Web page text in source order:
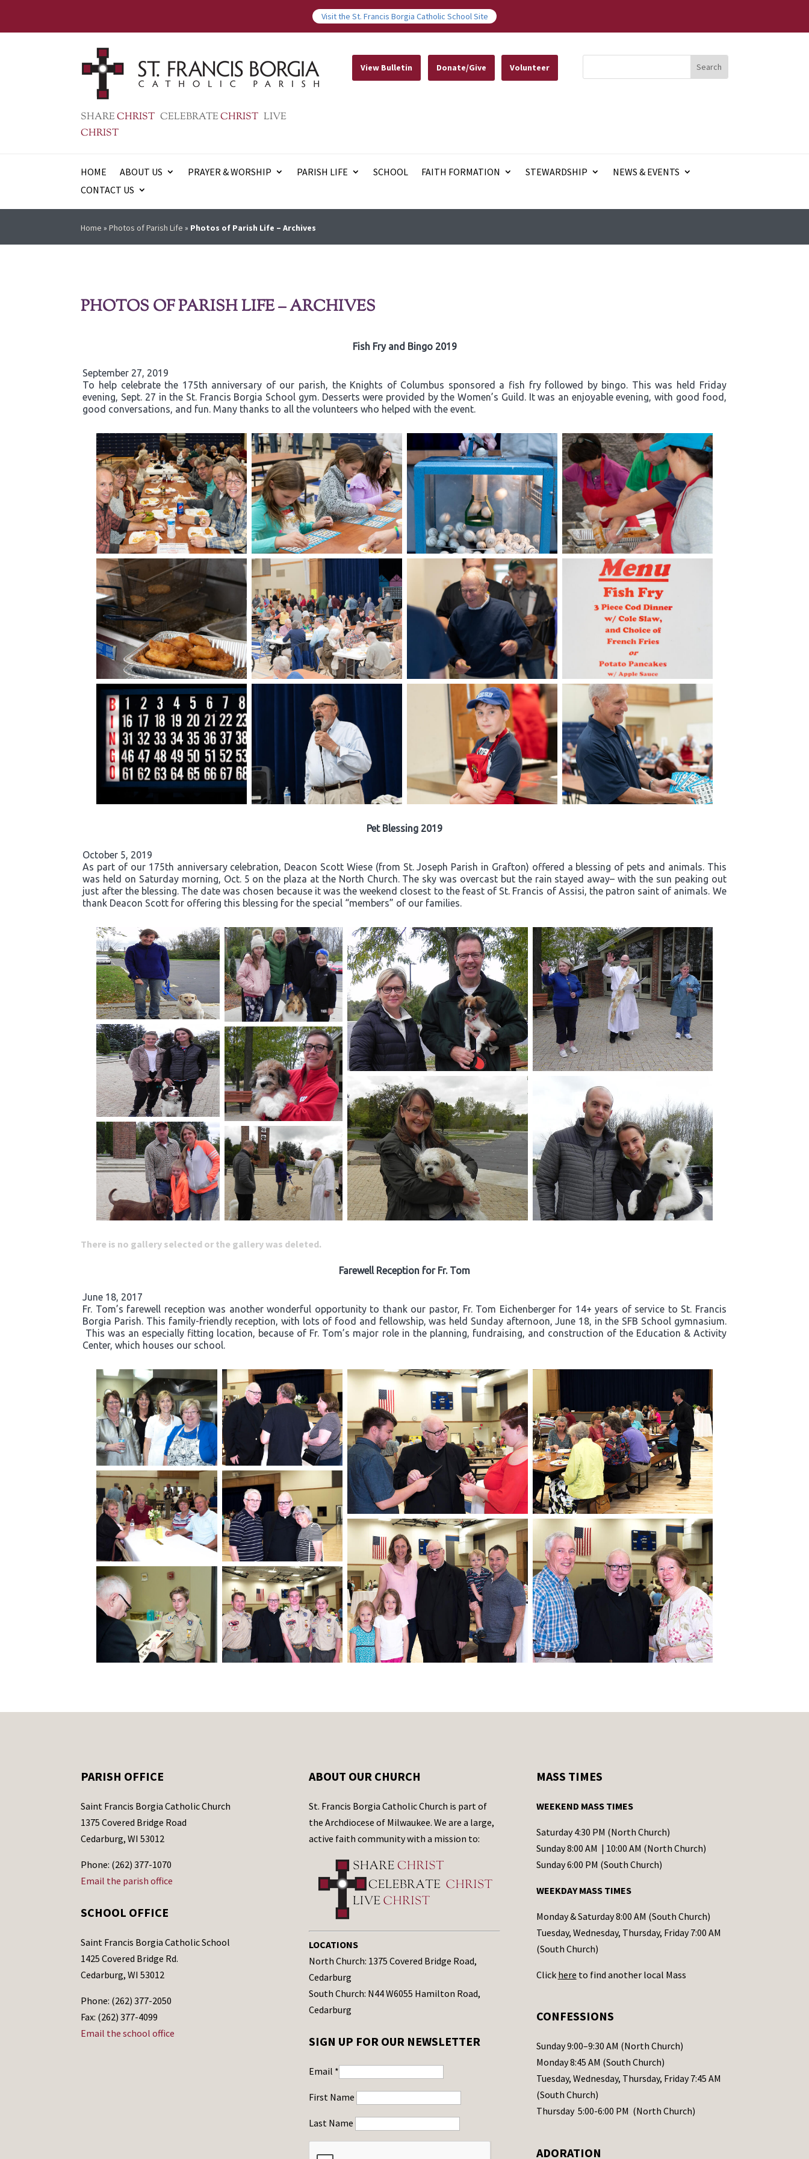
Visit the St. Francis Borgia Catholic School Site
SHARECHRIST CELEBRATECHRIST LIVE
CHRIST
View Bulletin Donate/Give Volunteer
HOME ABOUT US PRAYER & WORSHIP PARISH LIFE SCHOOL FAITH FORMATION STEWARDSHIP
NEWS & EVENTS
CONTACT US
Home »Photos of Parish Life » Photos of Parish Life – Archives
PHOTOS OF PARISH LIFE – ARCHIVES
Fish Fry and Bingo 2019
September 27, 2019
To help celebrate the 175th anniversary of our parish, the Knights of Columbus sponsored a fish fry followed by bingo. This was held Friday
evening, Sept. 27 in the St. Francis Borgia School gym. Desserts were provided by the Women’s Guild. It was an enjoyable evening, with good food,
good conversations, and fun. Many thanks to all the volunteers who helped with the event.
Pet Blessing 2019
October 5, 2019
As part of our 175th anniversary celebration, Deacon Scott Wiese (from St. Joseph Parish in Grafton) offered a blessing of pets and animals. This
was held on Saturday morning, Oct. 5 on the plaza at the North Church. The sky was overcast but the rain stayed away– with the sun peaking out
just after the blessing. The date was chosen because it was the weekend closest to the feast of St. Francis of Assisi, the patron saint of animals. We
thank Deacon Scott for offering this blessing for the special “members” of our families.
There is no gallery selected or the gallery was deleted.
Farewell Reception for Fr. Tom
June 18, 2017
Fr. Tom’s farewell reception was another wonderful opportunity to thank our pastor, Fr. Tom Eichenberger for 14+ years of service to St. Francis
Borgia Parish. This family-friendly reception, with lots of food and fellowship, was held Sunday afternoon, June 18, in the SFB School gymnasium.
This was an especially fitting location, because of Fr. Tom’s major role in the planning, fundraising, and construction of the Education & Activity
Center, which houses our school.
PARISH OFFICE
Saint Francis Borgia Catholic Church
1375 Covered Bridge Road
Cedarburg, WI 53012
Phone: (262) 377-1070
Email the parish office
SCHOOL OFFICE
Saint Francis Borgia Catholic School
1425 Covered Bridge Rd.
Cedarburg, WI 53012
Phone: (262) 377-2050
Fax: (262) 377-4099
Email the school office
ABOUT OUR CHURCH
St. Francis Borgia Catholic Church is part of
the Archdiocese of Milwaukee. We are a large,
active faith community with a mission to:
LOCATIONS
North Church: 1375 Covered Bridge Road,
Cedarburg
South Church: N44 W6055 Hamilton Road,
Cedarburg
SIGN UP FOR OUR NEWSLETTER
Email *
First Name
Last Name
MASS TIMES
WEEKEND MASS TIMES
Saturday 4:30 PM (North Church)
Sunday 8:00 AM | 10:00 AM (North Church)
Sunday 6:00 PM (South Church)
WEEKDAY MASS TIMES
Monday & Saturday 8:00 AM (South Church)
Tuesday, Wednesday, Thursday, Friday 7:00 AM
(South Church)
Click here to find another local Mass
CONFESSIONS
Sunday 9:00–9:30 AM (North Church)
Monday 8:45 AM (South Church)
Tuesday, Wednesday, Thursday, Friday 7:45 AM
(South Church)
Thursday 5:00-6:00 PM (North Church)
ADORATION